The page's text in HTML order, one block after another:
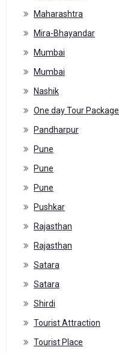
Maharashtra
Mira-Bhayandar
Mumbai
Mumbai
Nashik
One day Tour Package
Pandharpur
Pune
Pune
Pune
Pushkar
Rajasthan
Rajasthan
Satara
Satara
Shirdi
Tourist Attraction
Tourist Place